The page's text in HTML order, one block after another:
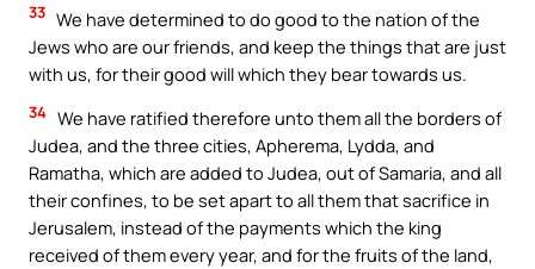
33 We have determined to do good to the nation of the
Jews who are our friends, and keep the things that are just
with us, for their good will which they bear towards us.
34 We have ratified therefore unto them all the borders of
Judea, and the three cities, Apherema, Lydda, and
Ramatha, which are added to Judea, out of Samaria, and all
their confines, to be set apart to all them that sacrifice in
Jerusalem, instead of the payments which the king
received of them every year, and for the fruits of the land,